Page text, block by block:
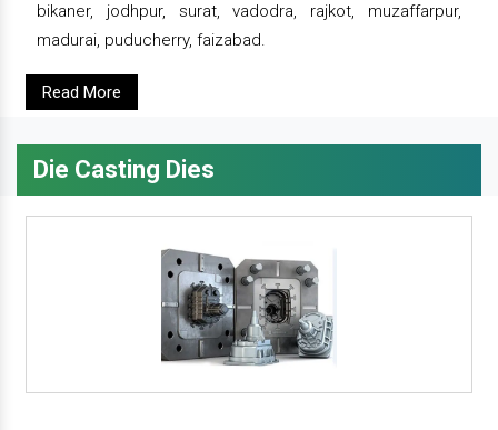
bikaner, jodhpur, surat, vadodra, rajkot, muzaffarpur,
madurai, puducherry, faizabad.
Read More
Die Casting Dies